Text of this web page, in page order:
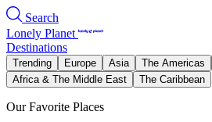
Search
Lonely Planet
Destinations
Trending Europe Asia The Americas
Africa & The Middle East
The Caribbean
Our Favorite Places